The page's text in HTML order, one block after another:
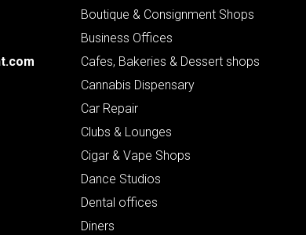
Boutique & Consignment Shops
Business Offices
Cafes, Bakeries & Dessert shops
Cannabis Dispensary
Car Repair
Clubs & Lounges
Cigar & Vape Shops
Dance Studios
Dental offices
Diners